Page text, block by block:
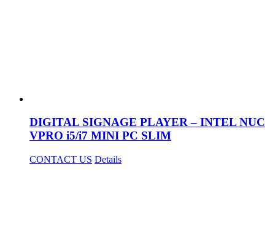
DIGITAL SIGNAGE PLAYER – INTEL NUC
VPRO i5/i7 MINI PC SLIM
CONTACT US Details